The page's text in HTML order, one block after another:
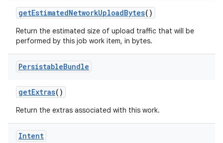
getEstimatedNetworkUploadBytes()
Return the estimated size of upload traffic that will be
performed by this job work item, in bytes.
PersistableBundle
getExtras()
Return the extras associated with this work.
Intent